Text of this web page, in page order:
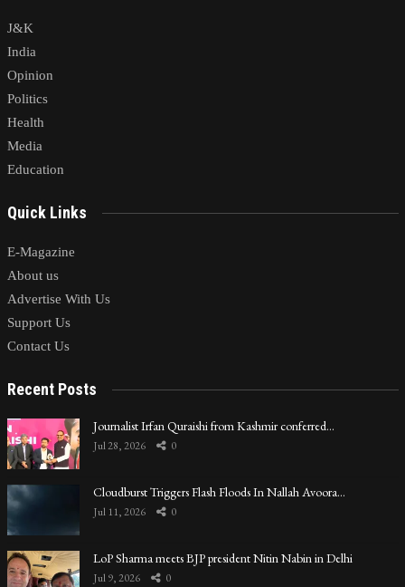
J&K
India
Opinion
Politics
Health
Media
Education
Quick Links
E-Magazine
About us
Advertise With Us
Support Us
Contact Us
Recent Posts
Journalist Irfan Quraishi from Kashmir conferred…
Jul 28, 2026 0
Cloudburst Triggers Flash Floods In Nallah Avoora…
Jul 11, 2026 0
LoP Sharma meets BJP president Nitin Nabin in Delhi
Jul 9, 2026 0